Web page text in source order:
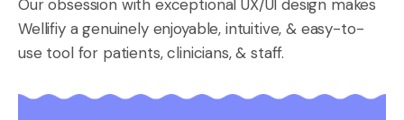
Our obsession with exceptional UX/UI design makes
Wellifiy a genuinely enjoyable, intuitive, & easy-to-
use tool for patients, clinicians, & staff.